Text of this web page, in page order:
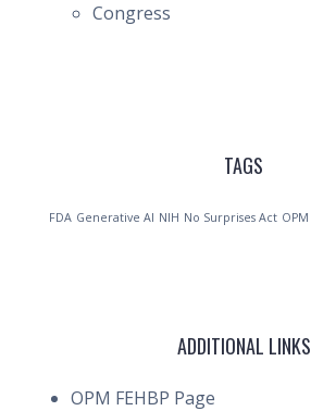
Congress
TAGS
FDA Generative AI NIH No Surprises Act OPM
ADDITIONAL LINKS
OPM FEHBP Page